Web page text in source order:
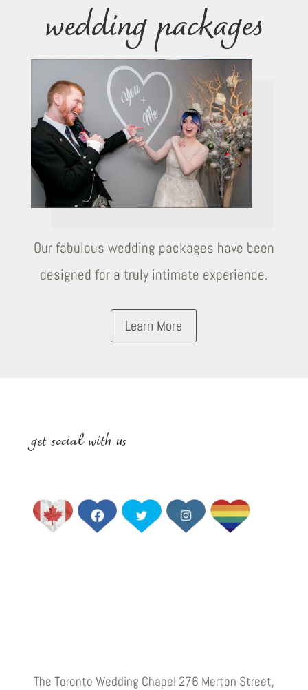
wedding packages
Our fabulous wedding packages have been
designed for a truly intimate experience.
Learn More
get social with us
The Toronto Wedding Chapel 276 Merton Street,